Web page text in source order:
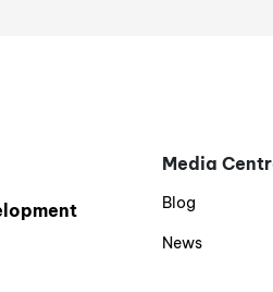
Media
Blog
News